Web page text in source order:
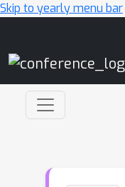
Skip to yearly menu bar